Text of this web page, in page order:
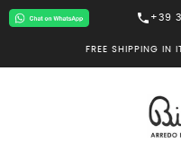
call +39
FREE SHIPPING IN